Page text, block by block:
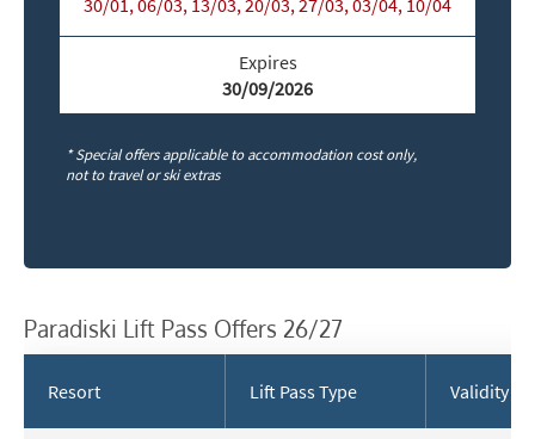
* Special offers applicable to accommodation cost only,
not to travel or ski extras
Expires
30/09/2026
Paradiski Lift Pass Offers 26/27
Resort Lift Pass Type Validity